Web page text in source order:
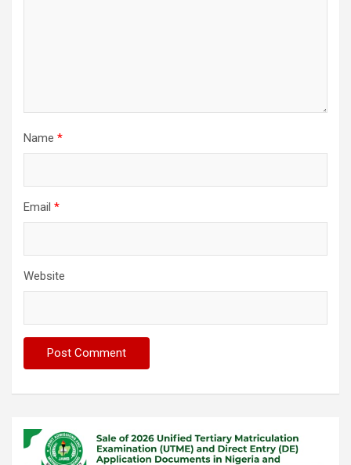
Name *
Email *
Website